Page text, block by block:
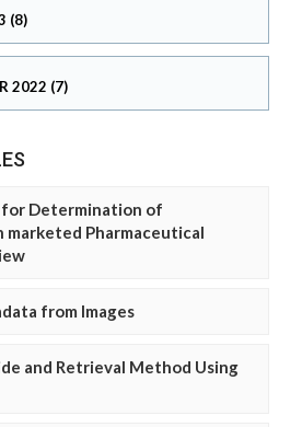
(8)
2022 (7)
Determination of
marketed Pharmaceutical
from Images
and Retrieval Method Using